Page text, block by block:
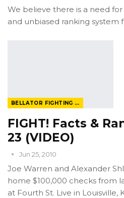
We believe there is a need
and unbiased ranking system
BELLATOR FIGHTING CHAMPIONSHIP
FIGHT! Facts &
23 (VIDEO)
Jun 25, 2010
Joe Warren and Alexander
home $100,000 checks from
at Fourth St. Live in Louisville,